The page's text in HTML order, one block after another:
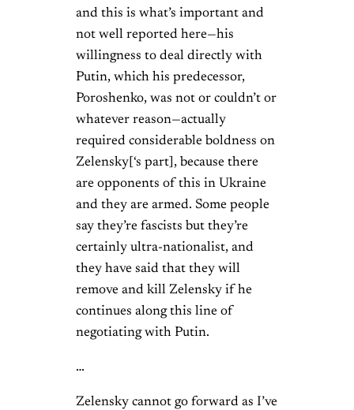
and this is what’s important and
not well reported here—his
willingness to deal directly with
Putin, which his predecessor,
Poroshenko, was not or couldn’t or
whatever reason—actually
required considerable boldness on
Zelensky[‘s part], because there
are opponents of this in Ukraine
and they are armed. Some people
say they’re fascists but they’re
certainly ultra-nationalist, and
they have said that they will
remove and kill Zelensky if he
continues along this line of
negotiating with Putin.
…
Zelensky cannot go forward as I’ve